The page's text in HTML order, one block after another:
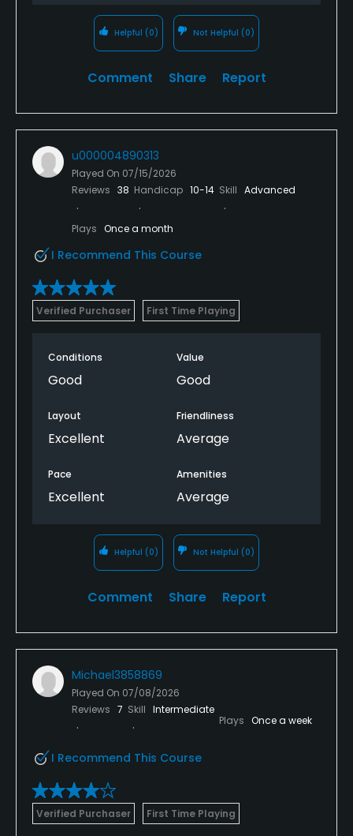
Helpful (0) Not Helpful (0)
Comment Share Report
u000004890313
Played On 07/15/2026
Reviews 38 Handicap 10-14 Skill Advanced
Plays Once a month
I Recommend This Course
Verified Purchaser First Time Playing
Conditions
Good
Value
Good
Layout
Excellent
Friendliness
Average
Pace
Excellent
Amenities
Average
Helpful (0) Not Helpful (0)
Comment Share Report
Michael3858869
Played On 07/08/2026
Reviews 7 Skill Intermediate
Plays Once a week
I Recommend This Course
Verified Purchaser First Time Playing